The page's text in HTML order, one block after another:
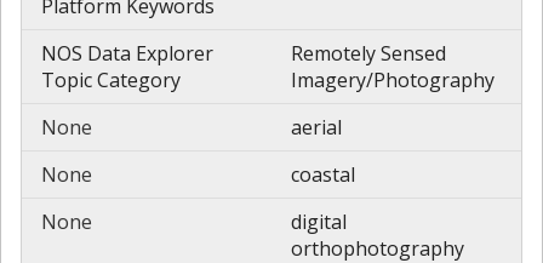
Platform Keywords
NOS Data Explorer
Topic Category
Remotely Sensed
Imagery/Photography
None
aerial
None
coastal
None
digital
orthophotography